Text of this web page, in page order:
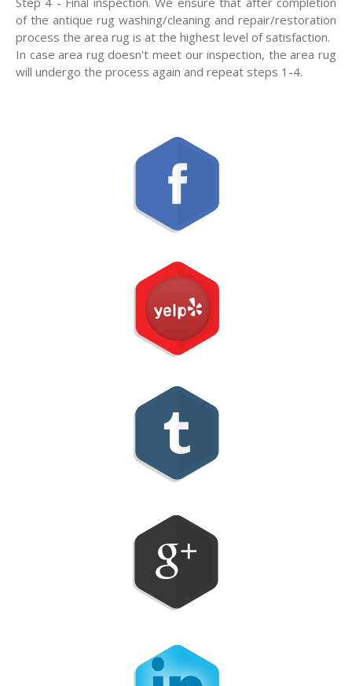
of the antique rug washing/cleaning and repair/restoration
process the area rug is at the highest level of satisfaction.
In case area rug doesn't meet our inspection, the area rug
will undergo the process again and repeat steps 1-4.